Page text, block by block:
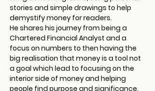
stories and simple drawings to help
demystify money for readers.
He shares his journey from being a
Chartered Financial Analyst and a
focus on numbers to then having the
big realisation that money is a tool not
a goal which lead to focusing on the
interior side of money and helping
people find purpose and significance.